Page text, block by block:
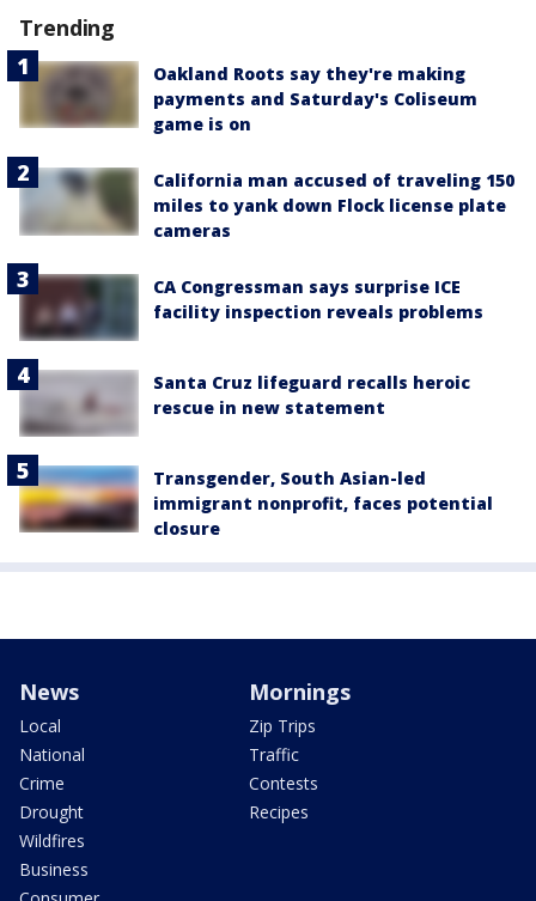
Trending
Oakland Roots say they're making
payments and Saturday's Coliseum
game is on
California man accused of traveling 150
miles to yank down Flock license plate
cameras
CA Congressman says surprise ICE
facility inspection reveals problems
Santa Cruz lifeguard recalls heroic
rescue in new statement
Transgender, South Asian-led
immigrant nonprofit, faces potential
closure
News
Local
National
Crime
Drought
Wildfires
Business
Mornings
Zip Trips
Traffic
Contests
Recipes